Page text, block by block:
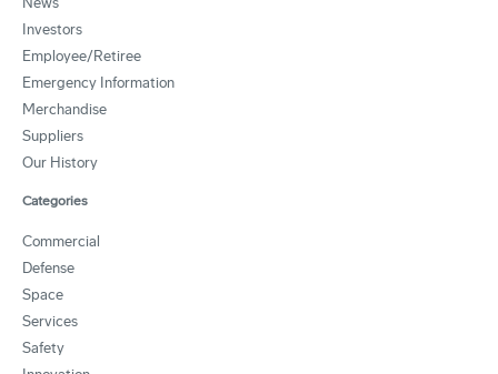
Investors
Employee/Retiree
Emergency Information
Merchandise
Suppliers
Our History
Categories
Commercial
Defense
Space
Services
Safety